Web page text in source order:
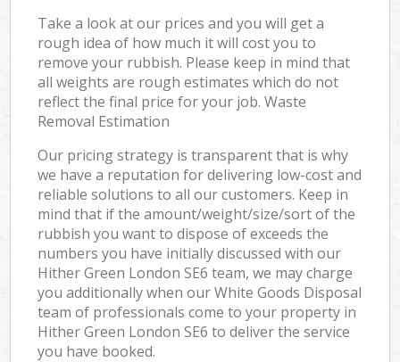
Take a look at our prices and you will get a
rough idea of how much it will cost you to
remove your rubbish. Please keep in mind that
all weights are rough estimates which do not
reflect the final price for your job. Waste
Removal Estimation
Our pricing strategy is transparent that is why
we have a reputation for delivering low-cost and
reliable solutions to all our customers. Keep in
mind that if the amount/weight/size/sort of the
rubbish you want to dispose of exceeds the
numbers you have initially discussed with our
Hither Green London SE6 team, we may charge
you additionally when our White Goods Disposal
team of professionals come to your property in
Hither Green London SE6 to deliver the service
you have booked.